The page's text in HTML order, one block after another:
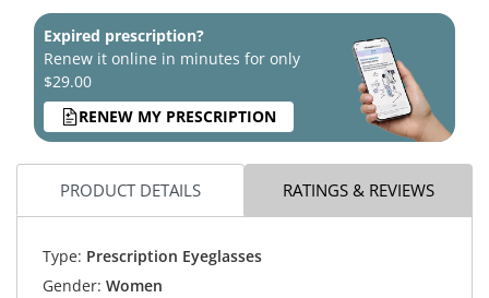
Expired prescription?
Renew it online in minutes for only
$29.00
RENEW MY PRESCRIPTION
PRODUCT DETAILS RATINGS & REVIEWS
Type: Prescription Eyeglasses
Gender: Women